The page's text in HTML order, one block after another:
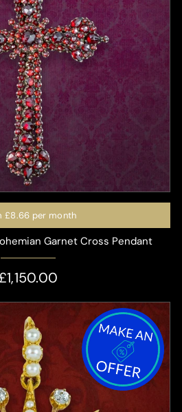
£8.66 per month
Garnet Cross Pendant
£1,150.00